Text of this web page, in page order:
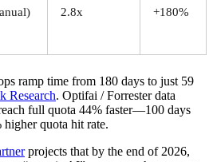
2.8x +180%
ramp time from 180 days to just 59
Research. Optifai / Forrester data
full quota 44% faster—100 days
quota hit rate.
projects that by the end of 2026,